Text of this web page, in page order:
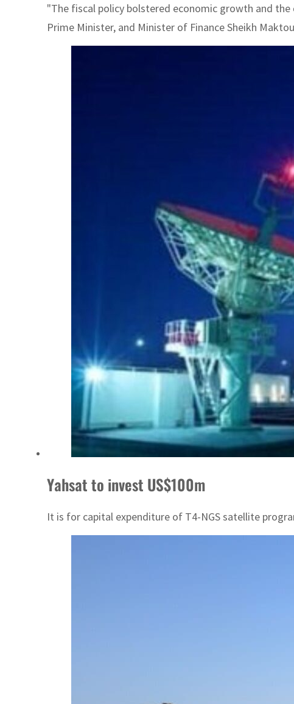
"The fiscal policy bolstered economic growth and
Prime Minister, and Minister of Finance Sheikh
Yahsat to invest US$100m
It is for capital expenditure of T4-NGS satellite